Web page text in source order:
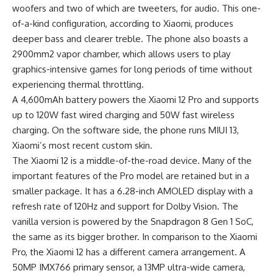
woofers and two of which are tweeters, for audio. This one-
of-a-kind configuration, according to Xiaomi, produces
deeper bass and clearer treble. The phone also boasts a
2900mm2 vapor chamber, which allows users to play
graphics-intensive games for long periods of time without
experiencing thermal throttling.
A 4,600mAh battery powers the Xiaomi 12 Pro and supports
up to 120W fast wired charging and 50W fast wireless
charging. On the software side, the phone runs MIUI 13,
Xiaomi’s most recent custom skin.
The Xiaomi 12 is a middle-of-the-road device. Many of the
important features of the Pro model are retained but in a
smaller package. It has a 6.28-inch AMOLED display with a
refresh rate of 120Hz and support for Dolby Vision. The
vanilla version is powered by the Snapdragon 8 Gen 1 SoC,
the same as its bigger brother. In comparison to the Xiaomi
Pro, the Xiaomi 12 has a different camera arrangement. A
50MP IMX766 primary sensor, a 13MP ultra-wide camera,